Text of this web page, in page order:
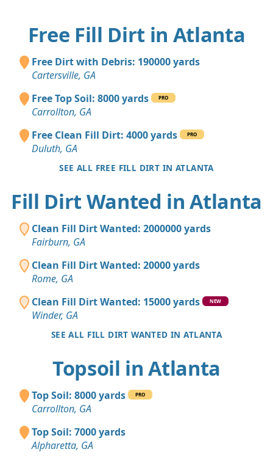
Free Fill Dirt in Atlanta
Free Dirt with Debris: 190000 yards
Cartersville, GA
Free Top Soil: 8000 yards
PRO
Carrollton, GA
Free Clean Fill Dirt: 4000 yards
PRO
Duluth, GA
SEE ALL FREE FILL DIRT IN ATLANTA
Fill Dirt Wanted in Atlanta
Clean Fill Dirt Wanted: 2000000 yards
Fairburn, GA
Clean Fill Dirt Wanted: 20000 yards
Rome, GA
Clean Fill Dirt Wanted: 15000 yards
NEW
Winder, GA
SEE ALL FILL DIRT WANTED IN ATLANTA
Topsoil in Atlanta
Top Soil: 8000 yards PRO
Carrollton, GA
Top Soil: 7000 yards
Alpharetta, GA